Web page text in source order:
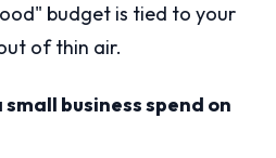
budget is tied to your
of thin air.
small business spend on